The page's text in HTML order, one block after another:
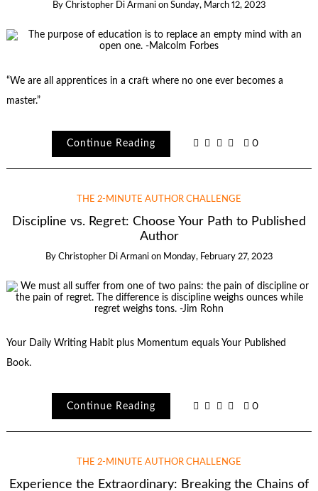
By Christopher Di Armani on Sunday, March 12, 2023
“We are all apprentices in a craft where no one ever becomes a
master.”
Continue Reading 0
THE 2-MINUTE AUTHOR CHALLENGE
Discipline vs. Regret: Choose Your Path to Published
Author
By Christopher Di Armani on Monday, February 27, 2023
Your Daily Writing Habit plus Momentum equals Your Published
Book.
Continue Reading 0
THE 2-MINUTE AUTHOR CHALLENGE
Experience the Extraordinary: Breaking the Chains of